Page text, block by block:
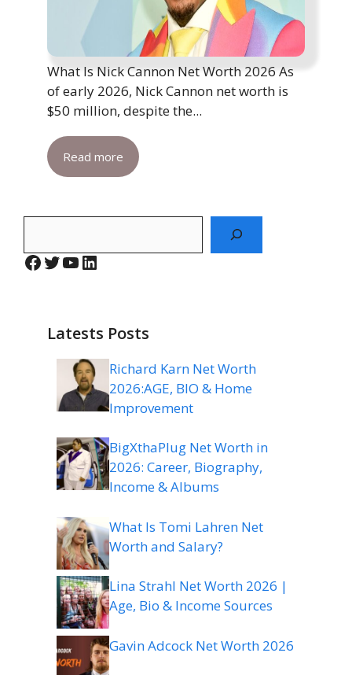
What Is Nick Cannon Net Worth 2026 As
of early 2026, Nick Cannon net worth is
$50 million, despite the...
Read more
Facebook
Twitter
YouTube
LinkedIn
Latests Posts
Richard Karn Net Worth
2026:AGE, BIO & Home
Improvement
BigXthaPlug Net Worth in
2026: Career, Biography,
Income & Albums
What Is Tomi Lahren Net
Worth and Salary?
Lina Strahl Net Worth 2026 |
Age, Bio & Income Sources
Gavin Adcock Net Worth 2026